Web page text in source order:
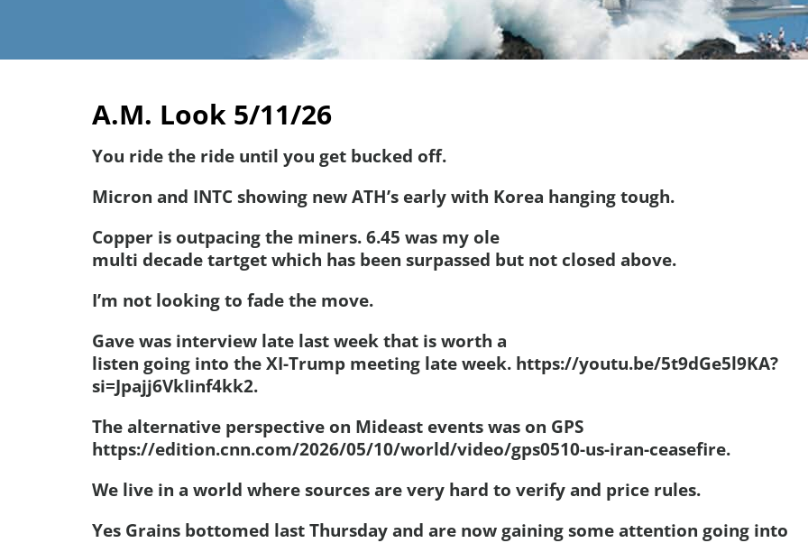
A.M. Look 5/11/26
You ride the ride until you get bucked off.
Micron and INTC showing new ATH’s early with Korea hanging tough.
Copper is outpacing the miners. 6.45 was my ole
multi decade tartget which has been surpassed but not closed above.
I’m not looking to fade the move.
Gave was interview late last week that is worth a
listen going into the XI-Trump meeting late week. https://youtu.be/5t9dGe5l9KA?
si=Jpajj6VkIinf4kk2.
The alternative perspective on Mideast events was on GPS
https://edition.cnn.com/2026/05/10/world/video/gps0510-us-iran-ceasefire.
We live in a world where sources are very hard to verify and price rules.
Yes Grains bottomed last Thursday and are now gaining some attention going into